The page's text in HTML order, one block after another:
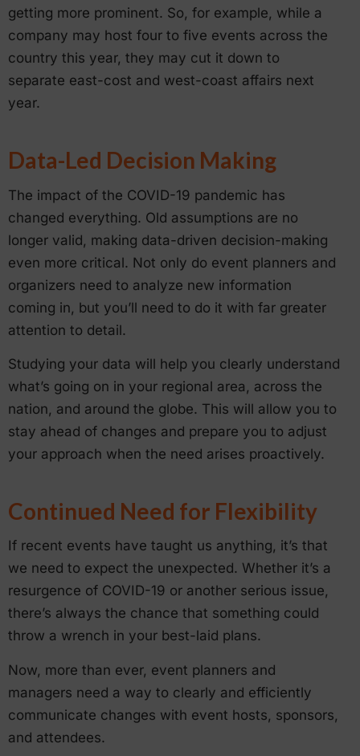
getting more prominent. So, for example, while a
company may host four to five events across the
country this year, they may cut it down to
separate east-cost and west-coast affairs next
year.
Data-Led Decision Making
The impact of the COVID-19 pandemic has
changed everything. Old assumptions are no
longer valid, making data-driven decision-making
even more critical. Not only do event planners and
organizers need to analyze new information
coming in, but you’ll need to do it with far greater
attention to detail.
Studying your data will help you clearly understand
what’s going on in your regional area, across the
nation, and around the globe. This will allow you to
stay ahead of changes and prepare you to adjust
your approach when the need arises proactively.
Continued Need for Flexibility
If recent events have taught us anything, it’s that
we need to expect the unexpected. Whether it’s a
resurgence of COVID-19 or another serious issue,
there’s always the chance that something could
throw a wrench in your best-laid plans.
Now, more than ever, event planners and
managers need a way to clearly and efficiently
communicate changes with event hosts, sponsors,
and attendees.